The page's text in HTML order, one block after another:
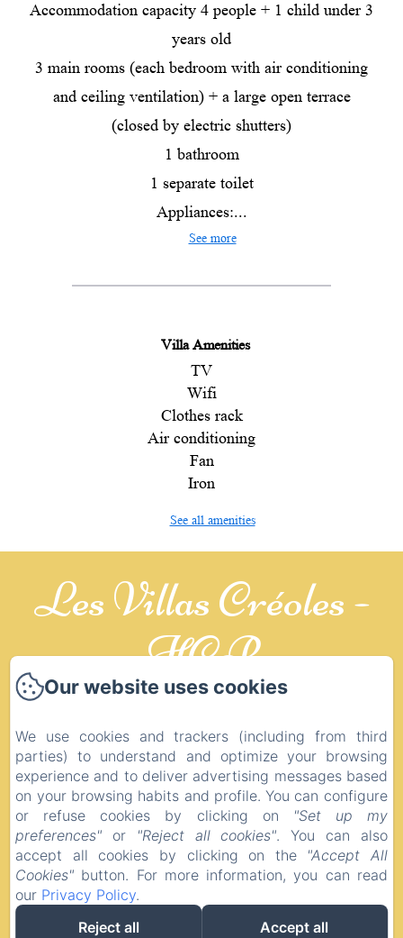
Accommodation capacity 4 people + 1 child under 3
years old
3 main rooms (each bedroom with air conditioning
and ceiling ventilation) + a large open terrace
(closed by electric shutters)
1 bathroom
1 separate toilet
Appliances:...
See more
Villa Amenities
TV
Wifi
Clothes rack
Air conditioning
Fan
Iron
See all amenities
Les Villas Créoles -
HCP
CREOLES
Legal notice
10 LOTISSEMENT LE BALAOU, Saint-
François, 97118, Guadeloupe
contact@lesvillascreoles.com
+590 6 90 58 27 80
+590 6 88 21 74 37
Our website uses cookies
We use cookies and trackers (including from third
parties) to understand and optimize your browsing
experience and to deliver advertising messages based
on your browsing habits and profile. You can configure
or refuse cookies by clicking on
"Set up my
preferences" or "Reject all cookies". You can also
accept all cookies by clicking on the "Accept All
Cookies" button. For more information, you can read
our Privacy Policy.
Reject all
Accept all